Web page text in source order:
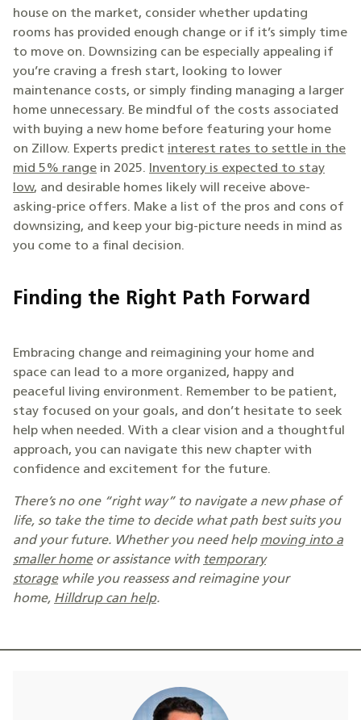
house on the market, consider whether updating
rooms has provided enough change or if it’s simply time
to move on. Downsizing can be especially appealing if
you’re craving a fresh start, looking to lower
maintenance costs, or simply finding managing a larger
home unnecessary. Be mindful of the costs associated
with buying a new home before featuring your home
on Zillow. Experts predict interest rates to settle in the
mid 5% range in 2025.
Inventory is expected to stay
low, and desirable homes likely will receive above-
asking-price offers. Make a list of the pros and cons of
downsizing, and keep your big-picture needs in mind as
you come to a final decision.
Finding the Right Path Forward
Embracing change and reimagining your home and
space can lead to a more organized, happy and
peaceful living environment. Remember to be patient,
stay focused on your goals, and don’t hesitate to seek
help when needed. With a clear vision and a thoughtful
approach, you can navigate this new chapter with
confidence and excitement for the future.
There’s no one “right way” to navigate a new phase of
life, so take the time to decide what path best suits you
and your future. Whether you need help moving into a
smaller homeor assistance with temporary
storagewhile you reassess and reimagine your
home, Hilldrup can help.